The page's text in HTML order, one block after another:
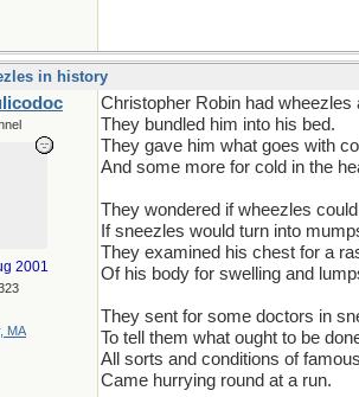
in history
2001
MA
Christopher Robin had wheezles
They bundled him into his bed.
They gave him what goes with
And some more for cold in the
They wondered if wheezles
If sneezles would turn into
They examined his chest for a
Of his body for swelling and
They sent for some doctors in
To tell them what ought to be
All sorts and conditions of
Came hurrying round at a run.